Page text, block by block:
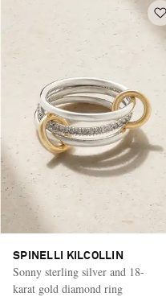
SPINELLI KILCOLLIN
Sonny sterling silver and 18-
karat gold diamond ring